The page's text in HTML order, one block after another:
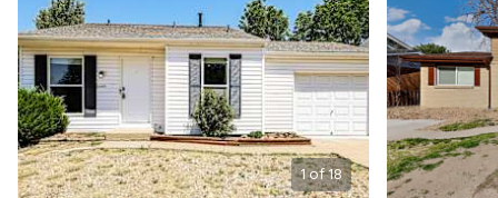
1of18